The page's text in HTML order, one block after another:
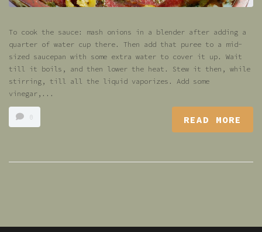
To cook the sauce: mash onions in a blender after adding a
quarter of water cup there. Then add that puree to a mid-
sized saucepan with some extra water to cover it up. Wait
till it boils, and then lower the heat. Stew it then, while
stirring, till all the liquid vaporizes. Add some
vinegar,...
0 READ MORE